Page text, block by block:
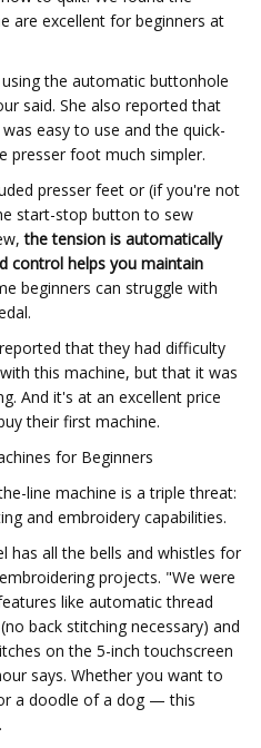
are excellent for beginners at
the automatic buttonhole
said. She also reported that
easy to use and the quick-
presser foot much simpler.
presser feet or (if you're not
start-stop button to sew
the tension is automatically
control helps you maintain
beginners can struggle with
that they had difficulty
this machine, but that it was
And it's at an excellent price
their first machine.
for Beginners
line machine is a triple threat:
and embroidery capabilities.
has all the bells and whistles for
projects. "We were
like automatic thread
back stitching necessary) and
on the 5-inch touchscreen
says. Whether you want to
a doodle of a dog — this